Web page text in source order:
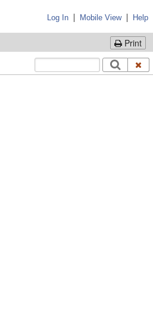
Log In | Mobile View| Help
Print